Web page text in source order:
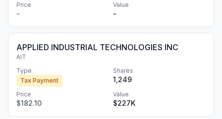
Price
-
Value
-
APPLIED INDUSTRIAL TECHNOLOGIES INC
AIT
Type
Tax Payment
Shares
1,249
Price
$182.10
Value
$227K